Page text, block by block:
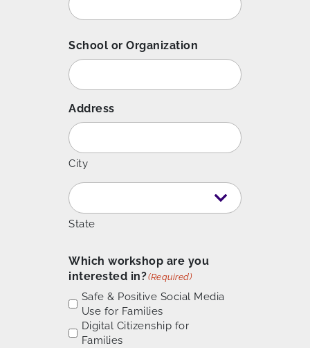
School or Organization
Address
City
State
Which workshop are you
interested in?(Required)
Safe & Positive Social Media
Use for Families
Digital Citizenship for
Families